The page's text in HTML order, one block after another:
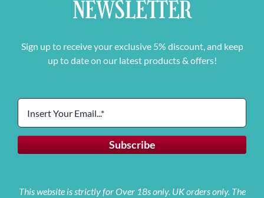
NEWSLETTER
Sign up to receive your exclusive 5% discount, and keep
up to date on our latest products & offers!
This website is strictly for Over 18s only. UK orders only. The